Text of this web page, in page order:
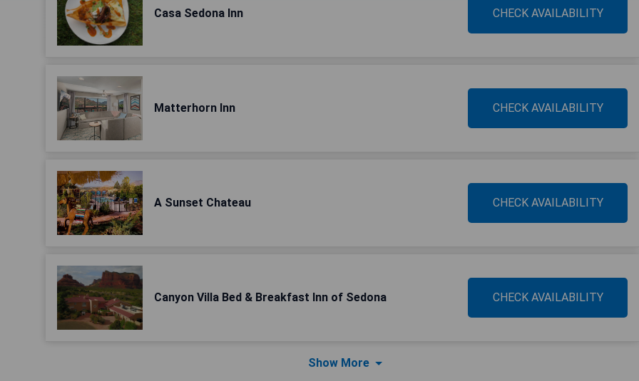
Casa Sedona Inn CHECK AVAILABILITY
Matterhorn Inn CHECK AVAILABILITY
A Sunset Chateau CHECK AVAILABILITY
Canyon Villa Bed & Breakfast Inn of Sedona CHECK AVAILABILITY
Show More